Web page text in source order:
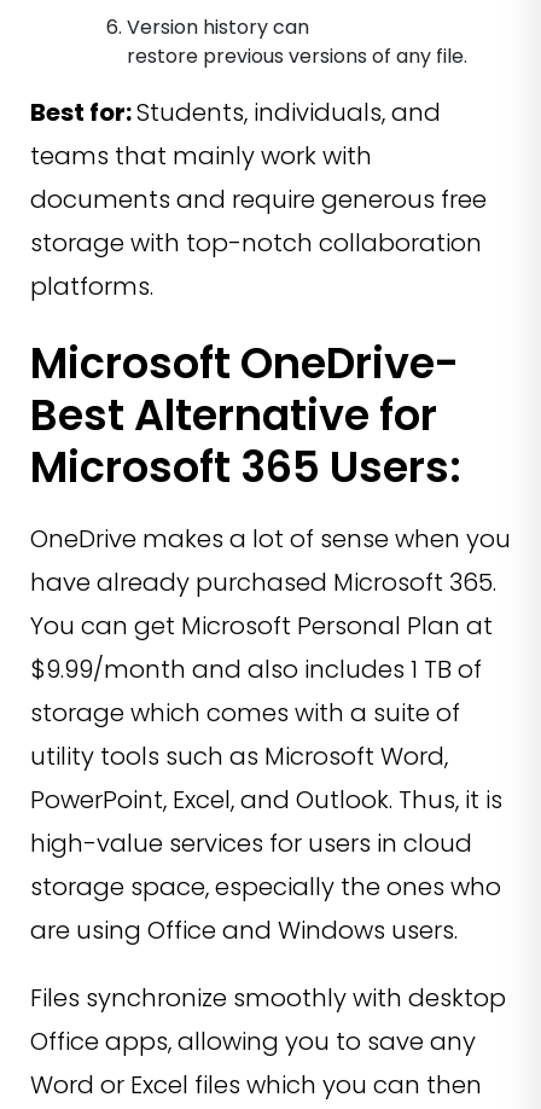
Version history can
restore previous versions of any file.
Best for:Students, individuals, and
teams that mainly work with
documents and require generous free
storage with top-notch collaboration
platforms.
Microsoft OneDrive-
Best Alternative for
Microsoft 365 Users:
OneDrive makes a lot of sense when you
have already purchased Microsoft 365.
You can get Microsoft Personal Plan at
$9.99/month and also includes 1 TB of
storage which comes with a suite of
utility tools such as Microsoft Word,
PowerPoint, Excel, and Outlook. Thus, it is
high-value services for users in cloud
storage space, especially the ones who
are using Office and Windows users.
Files synchronize smoothly with desktop
Office apps, allowing you to save any
Word or Excel files which you can then